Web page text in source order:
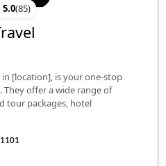
5.0(85)
in [location], is your one-stop
offer a wide range of
tour packages, hotel